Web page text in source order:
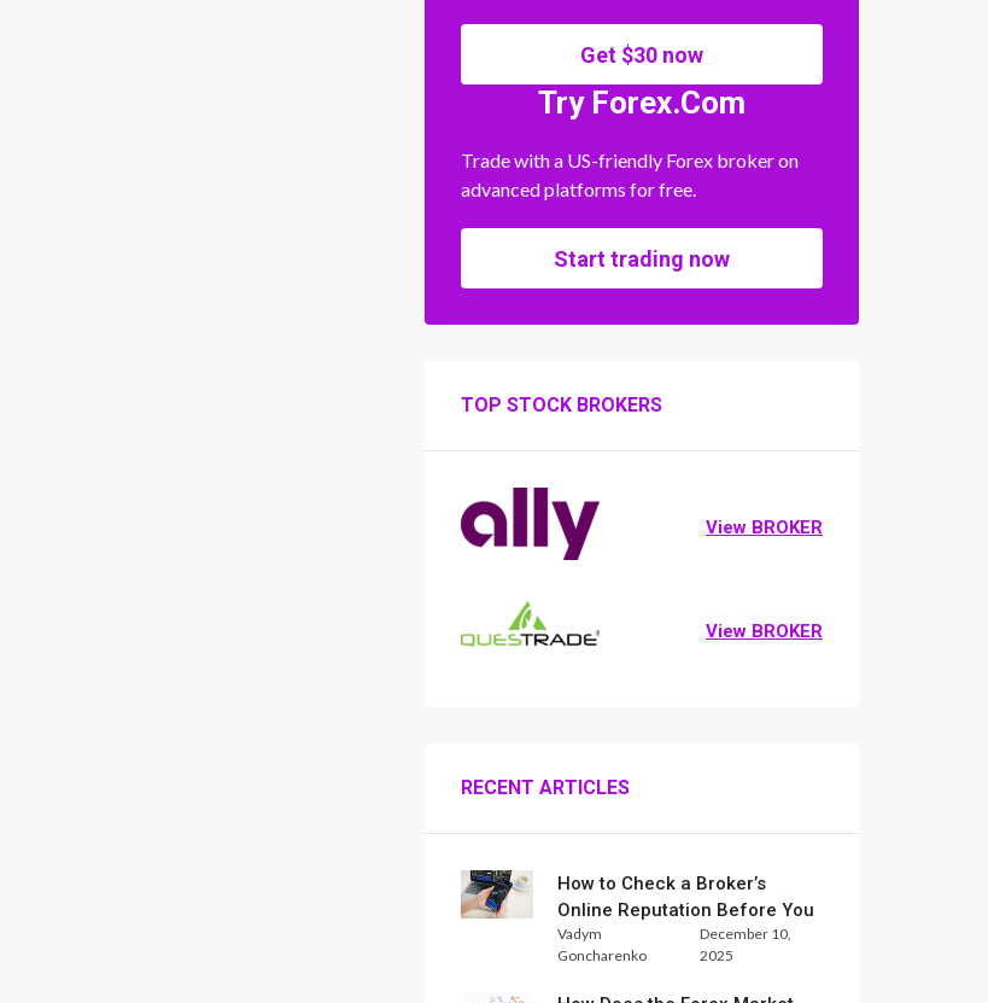
Get $30 now
Try Forex.Com
Trade with a US-friendly Forex broker on
advanced platforms for free.
Start trading now
TOP STOCK BROKERS
View BROKER
View BROKER
RECENT ARTICLES
How to Check a Broker’s
Online Reputation Before You
Trade
Vadym
Goncharenko
December 10,
2025